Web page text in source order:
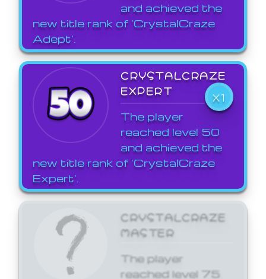
and achieved the
new title rank of 'CrystalCraze
Adept'.
CRYSTALCRAZE
EXPERT
X1
The player
reached level 50
and achieved the
new title rank of 'CrystalCraze
Expert'.
CRYSTALCRAZE
MASTER
The player
reached level 75